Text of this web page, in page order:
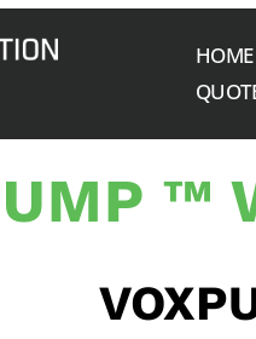
HOME
™